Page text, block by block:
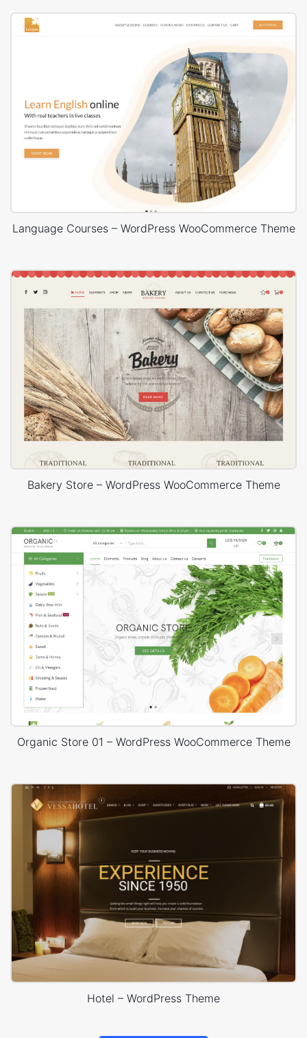
Language Courses – WordPress WooCommerce Theme
Bakery Store – WordPress WooCommerce Theme
Organic Store 01 – WordPress WooCommerce Theme
Hotel – WordPress Theme